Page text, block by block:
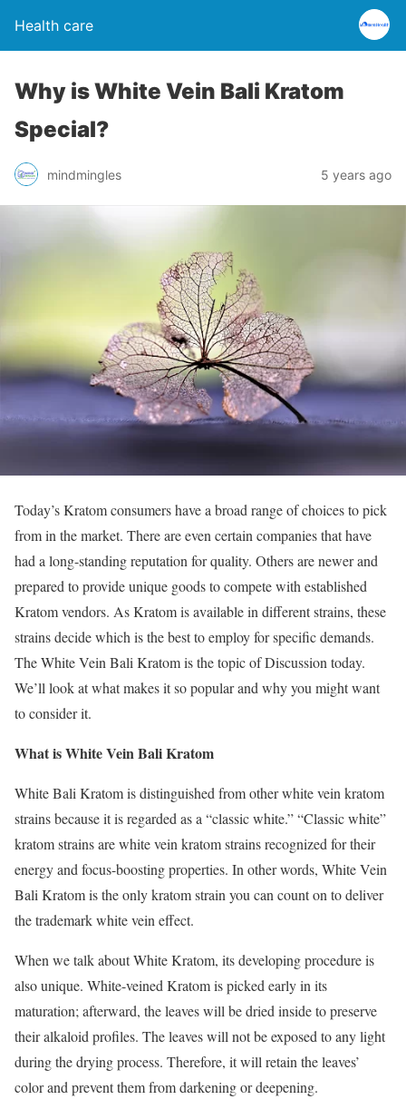
Health care
Why is White Vein Bali Kratom
Special?
mindmingles 5 years ago
Today’s Kratom consumers have a broad range of choices to pick
from in the market. There are even certain companies that have
had a long-standing reputation for quality. Others are newer and
prepared to provide unique goods to compete with established
Kratom vendors. As Kratom is available in different strains, these
strains decide which is the best to employ for specific demands.
The White Vein Bali Kratom is the topic of Discussion today.
We’ll look at what makes it so popular and why you might want
to consider it.
What is White Vein Bali Kratom
White Bali Kratom is distinguished from other white vein kratom
strains because it is regarded as a “classic white.” “Classic white”
kratom strains are white vein kratom strains recognized for their
energy and focus-boosting properties. In other words, White Vein
Bali Kratomis the only kratom strain you can count on to deliver
the trademark white vein effect.
When we talk about White Kratom, its developing procedure is
also unique. White-veined Kratom is picked early in its
maturation; afterward, the leaves will be dried inside to preserve
their alkaloid profiles. The leaves will not be exposed to any light
during the drying process. Therefore, it will retain the leaves’
color and prevent them from darkening or deepening.